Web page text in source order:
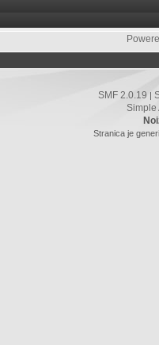
SMF 2.0.19 |
Simple
Stranica je